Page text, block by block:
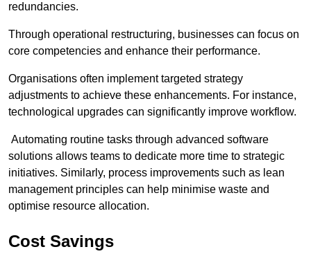
redundancies.
Through operational restructuring, businesses can focus on
core competencies and enhance their performance.
Organisations often implement targeted strategy
adjustments to achieve these enhancements. For instance,
technological upgrades can significantly improve workflow.
Automating routine tasks through advanced software
solutions allows teams to dedicate more time to strategic
initiatives. Similarly, process improvements such as lean
management principles can help minimise waste and
optimise resource allocation.
Cost Savings